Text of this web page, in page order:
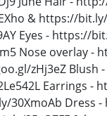
& https://bit.ly/
Eyes - https://
Nose overlay -
zHj3eZ Blush
Earrings -
30XmoAb Dress